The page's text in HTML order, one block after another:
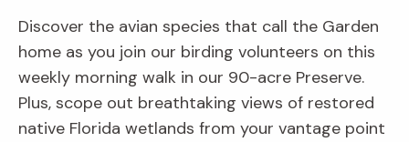
Discover the avian species that call the Garden
home as you join our birding volunteers on this
weekly morning walk in our 90-acre Preserve.
Plus, scope out breathtaking views of restored
native Florida wetlands from your vantage point